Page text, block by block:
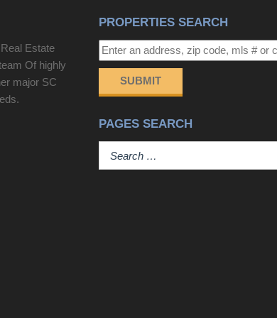
Estate
Of highly
major SC
PROPERTIES SEARCH
SUBMIT
PAGES SEARCH